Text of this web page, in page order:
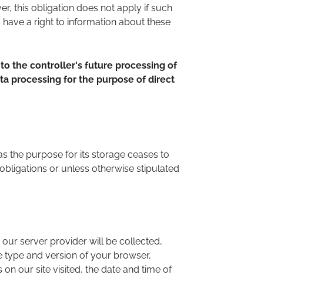
this obligation does not apply if such
a right to information about these
to the controller's future processing of
processing for the purpose of direct
the purpose for its storage ceases to
or unless otherwise stipulated
server provider will be collected,
type and version of your browser,
our site visited, the date and time of